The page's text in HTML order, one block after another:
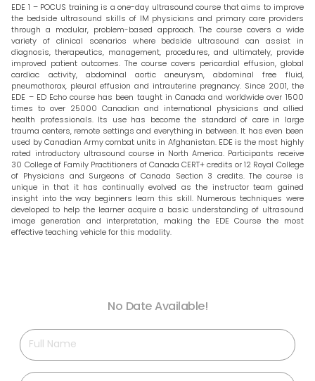
EDE 1 – POCUS training is a one-day ultrasound course that aims to improve
the bedside ultrasound skills of IM physicians and primary care providers
through a modular, problem-based approach. The course covers a wide
variety of clinical scenarios where bedside ultrasound can assist in
diagnosis, therapeutics, management, procedures, and ultimately, provide
improved patient outcomes. The course covers pericardial effusion, global
cardiac activity, abdominal aortic aneurysm, abdominal free fluid,
pneumothorax, pleural effusion and intrauterine pregnancy. Since 2001, the
EDE – ED Echo course has been taught in Canada and worldwide over 1500
times to over 25000 Canadian and international physicians and allied
health professionals. Its use has become the standard of care in large
trauma centers, remote settings and everything in between. It has even been
used by Canadian Army combat units in Afghanistan. EDE is the most highly
rated introductory ultrasound course in North America. Participants receive
30 College of Family Practitioners of Canada CERT+ credits or 12 Royal College
of Physicians and Surgeons of Canada Section 3 credits. The course is
unique in that it has continually evolved as the instructor team gained
insight into the way beginners learn this skill. Numerous techniques were
developed to help the learner acquire a basic understanding of ultrasound
image generation and interpretation, making the EDE Course the most
effective teaching vehicle for this modality.
No Date Available!